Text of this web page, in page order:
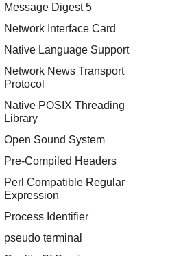
Message Digest 5
Network Interface Card
Native Language Support
Network News Transport
Protocol
Native POSIX Threading
Library
Open Sound System
Pre-Compiled Headers
Perl Compatible Regular
Expression
Process Identifier
pseudo terminal